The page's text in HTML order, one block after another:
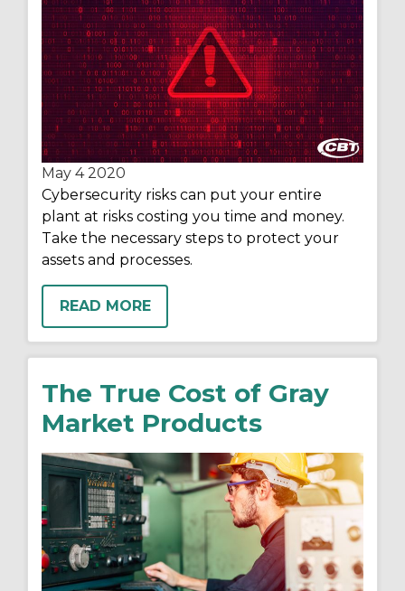
May 4 2020
Cybersecurity risks can put your entire
plant at risks costing you time and money.
Take the necessary steps to protect your
assets and processes.
READ MORE
The True Cost of Gray
Market Products